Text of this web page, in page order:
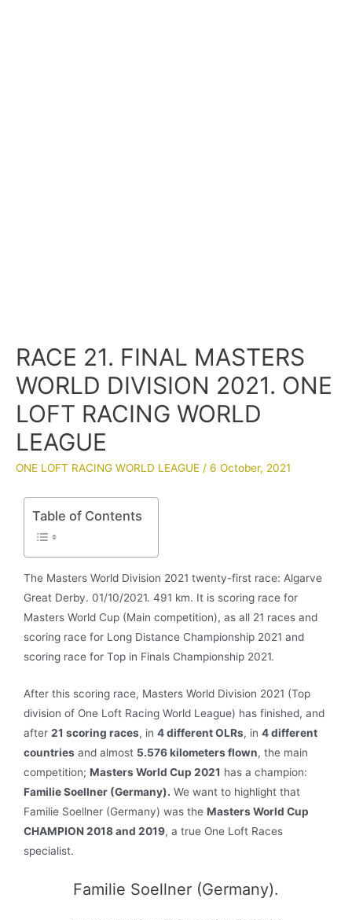
RACE 21. FINAL MASTERS
WORLD DIVISION 2021. ONE
LOFT RACING WORLD
LEAGUE
ONE LOFT RACING WORLD LEAGUE / 6 October, 2021
Table of Contents
The Masters World Division 2021 twenty-first race: Algarve
Great Derby. 01/10/2021. 491 km. It is scoring race for
Masters World Cup (Main competition), as all 21 races and
scoring race for Long Distance Championship 2021 and
scoring race for Top in Finals Championship 2021.
After this scoring race, Masters World Division 2021 (Top
division of One Loft Racing World League) has finished, and
after 21 scoring races, in 4 different OLRs, in 4 different
countries and almost 5.576 kilometers flown, the main
competition; Masters World Cup 2021 has a champion:
Familie Soellner (Germany). We want to highlight that
Familie Soellner (Germany) was the Masters World Cup
CHAMPION 2018 and 2019, a true One Loft Races
specialist.
Familie Soellner (Germany).